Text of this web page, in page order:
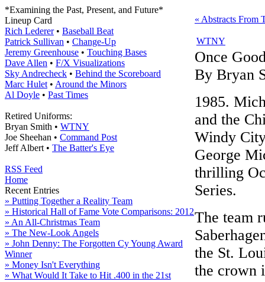
*Examining the Past, Present, and Future*
Lineup Card
Rich Lederer• Baseball Beat
Patrick Sullivan • Change-Up
Jeremy Greenhouse • Touching Bases
Dave Allen • F/X Visualizations
Sky Andrecheck • Behind the Scoreboard
Marc Hulet • Around the Minors
Al Doyle • Past Times
Retired Uniforms:
Bryan Smith • WTNY
Joe Sheehan • Command Post
Jeff Albert • The Batter's Eye
RSS Feed
Home
Recent Entries
» Putting Together a Reality Team
» Historical Hall of Fame Vote Comparisons: 2012
» An All-Christmas Team
» The New-Look Angels
» John Denny: The Forgotten Cy Young Award
Winner
» Money Isn't Everything
» What Would It Take to Hit .400 in the 21st
« Abstracts From
WTNY
Once
By Bryan
1985.
and the
Windy
George
thrilling
Series.
The team
the St.
the crown